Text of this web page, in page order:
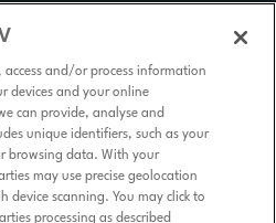
and/or process information
devices and your online
can provide, analyse and
unique identifiers, such as your
browsing data. With your
may use precise geolocation
scanning. You may click to
processing as described